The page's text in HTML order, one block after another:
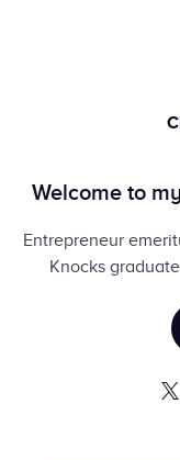
Welcome to
Entrepreneur
Knocks